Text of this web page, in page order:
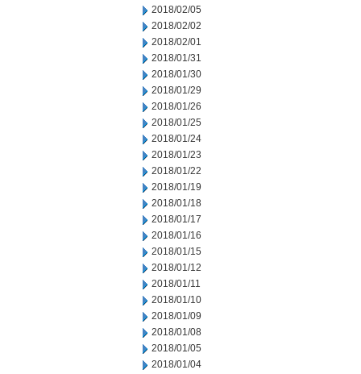
2018/02/05
2018/02/02
2018/02/01
2018/01/31
2018/01/30
2018/01/29
2018/01/26
2018/01/25
2018/01/24
2018/01/23
2018/01/22
2018/01/19
2018/01/18
2018/01/17
2018/01/16
2018/01/15
2018/01/12
2018/01/11
2018/01/10
2018/01/09
2018/01/08
2018/01/05
2018/01/04